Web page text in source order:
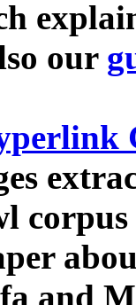
our
and